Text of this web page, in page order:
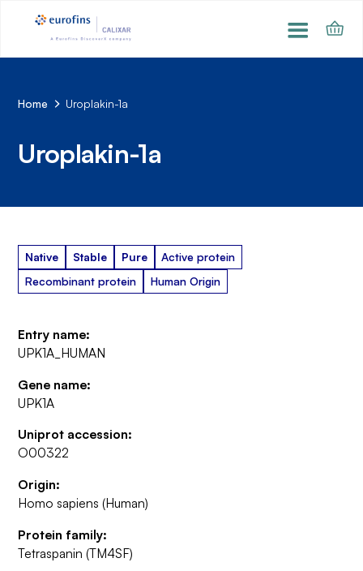
Home Uroplakin-1a
Uroplakin-1a
Native Stable Pure
Active protein
Recombinant protein
Human Origin
Entry name:
UPK1A_HUMAN
Gene name:
UPK1A
Uniprot accession:
O00322
Origin:
Homo sapiens (Human)
Protein family:
Tetraspanin (TM4SF)